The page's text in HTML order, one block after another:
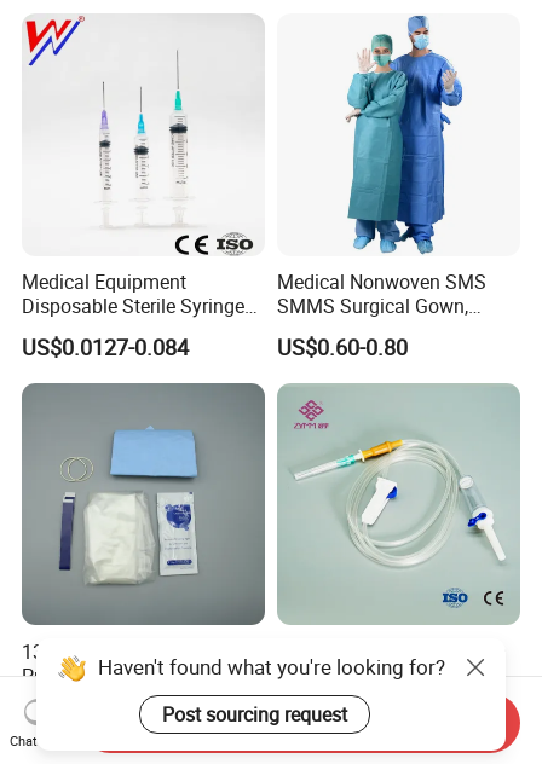
Medical Equipment
Disposable Sterile Syringe
Luer Lock or Luer Slip with
CE ISO Approved
US$0.0127-0.084
Medical Nonwoven SMS
SMMS Surgical Gown,
Hospital Surgeon Gowns
US$0.60-0.80
13*122cm TPU Ultrasound
Probe Cover for Medical
Imaging
US$0.30-0.40
Sterile Medical Filter Scalp
Vein Set Infusion Set with
CE SGS ISO From
Manufacturer for Hospital
US$0.053-0.062
Haven't found what you're looking for?
Post sourcing request
Chat Now
Send Inquiry